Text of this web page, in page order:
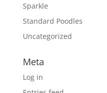
Sparkle
Standard Poodles
Uncategorized
Meta
Log in